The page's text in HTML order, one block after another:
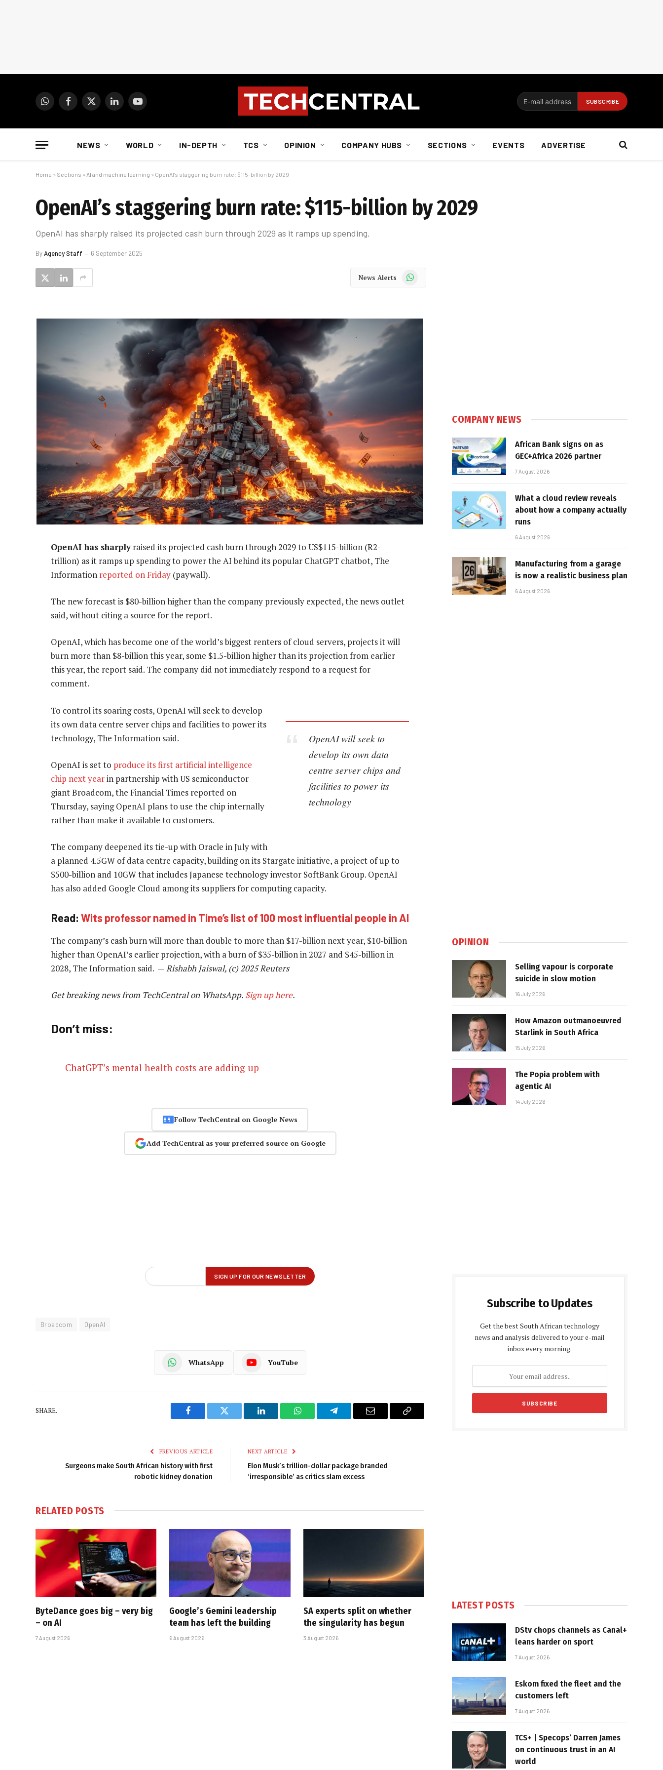
WhatsAppFacebook
X
LinkedInYouTube
NEWS WORLD IN-DEPTH TCS OPINION COMPANY HUBS SECTIONS EVENTS ADVERTISE
Home » Sections » AI and machine learning » OpenAI’s staggering burn rate: $115-billion by 2029
OpenAI’s staggering burn rate: $115-billion by 2029
OpenAI has sharply raised its projected cash burn through 2029 as it ramps up spending.
ByAgency Staff 6 September 2025
News Alerts WhatsApp
OpenAI has sharplyraised its projected cash burn through 2029 to US$115-billion (R2-
trillion) as it ramps up spending to power the AI behind its popular ChatGPT chatbot, The
Information reported on Friday (paywall).
The new forecast is $80-billion higher than the company previously expected, the news outlet
said, without citing a source for the report.
OpenAI, which has become one of the world’s biggest renters of cloud servers, projects it will
burn more than $8-billion this year, some $1.5-billion higher than its projection from earlier
this year, the report said. The company did not immediately respond to a request for
comment.
OpenAI will seek to
develop its own data
centre server chips and
facilities to power its
technology
To control its soaring costs, OpenAI will seek to develop
its own data centre server chips and facilities to power its
technology, The Information said.
OpenAI is set to produce its first artificial intelligence
chip next yearin partnership with US semiconductor
giant Broadcom, the Financial Times reported on
Thursday, saying OpenAI plans to use the chip internally
rather than make it available to customers.
The company deepened its tie-up with Oracle in July with
a planned 4.5GW of data centre capacity, building on its Stargate initiative, a project of up to
$500-billion and 10GW that includes Japanese technology investor SoftBank Group. OpenAI
has also added Google Cloud among its suppliers for computing capacity.
Read: Wits professor named in Time’s list of 100 most influential people in AI
The company’s cash burn will more than double to more than $17-billion next year, $10-billion
higher than OpenAI’s earlier projection, with a burn of $35-billion in 2027 and $45-billion in
2028, The Information said. —Rishabh Jaiswal, (c) 2025 Reuters
Get breaking news from TechCentral on WhatsApp. Sign up here.
Don’t miss:
ChatGPT’s mental health costs are adding up
Follow TechCentral on Google News
Add TechCentral as your preferred source on Google
Broadcom OpenAI
WhatsApp YouTube
SHARE.
Facebook Twitter LinkedIn WhatsAppTelegram Email
Copy
PREVIOUS ARTICLE
Surgeons make South African history with first
robotic kidney donation
NEXT ARTICLE
Elon Musk’s trillion-dollar package branded
‘irresponsible’ as critics slam excess
RELATED POSTS
ByteDance goes big – very big
– on AI
7 August 2026
Google’s Gemini leadership
team has left the building
6 August 2026
SA experts split on whether
the singularity has begun
3 August 2026
COMPANY NEWS
African Bank signs on as
GEC+Africa 2026 partner
7 August 2026
What a cloud review reveals
about how a company actually
runs
6 August 2026
Manufacturing from a garage
is now a realistic business plan
6 August 2026
OPINION
Selling vapour is corporate
suicide in slow motion
16 July 2026
How Amazon outmanoeuvred
Starlink in South Africa
15 July 2026
The Popia problem with
agentic AI
14 July 2026
Subscribe to Updates
Get the best South African technology
news and analysis delivered to your e-mail
inbox every morning.
LATEST POSTS
DStv chops channels as Canal+
leans harder on sport
7 August 2026
Eskom fixed the fleet and the
customers left
7 August 2026
TCS+ | Specops’ Darren James
on continuous trust in an AI
world